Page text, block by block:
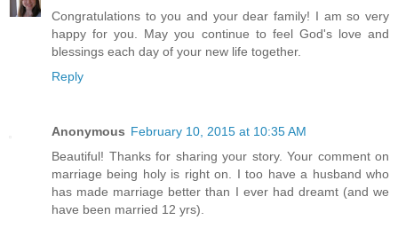
Congratulations to you and your dear family! I am so very
happy for you. May you continue to feel God's love and
blessings each day of your new life together.
Reply
Anonymous February 10, 2015 at 10:35 AM
Beautiful! Thanks for sharing your story. Your comment on
marriage being holy is right on. I too have a husband who
has made marriage better than I ever had dreamt (and we
have been married 12 yrs).